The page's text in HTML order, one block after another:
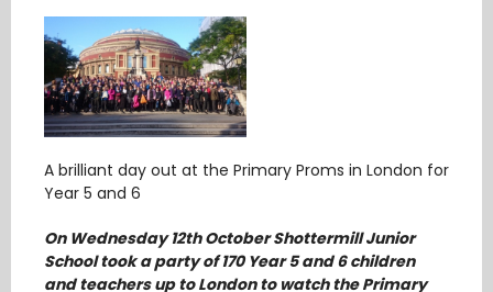
A brilliant day out at the Primary Proms in London for
Year 5 and 6
On Wednesday 12th October Shottermill Junior
School took a party of 170 Year 5 and 6 children
and teachers up to London to watch the Primary